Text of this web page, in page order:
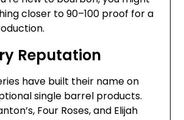
closer to 90–100 proof for a
Reputation
have built their name on
single barrel products.
Four Roses, and Elijah